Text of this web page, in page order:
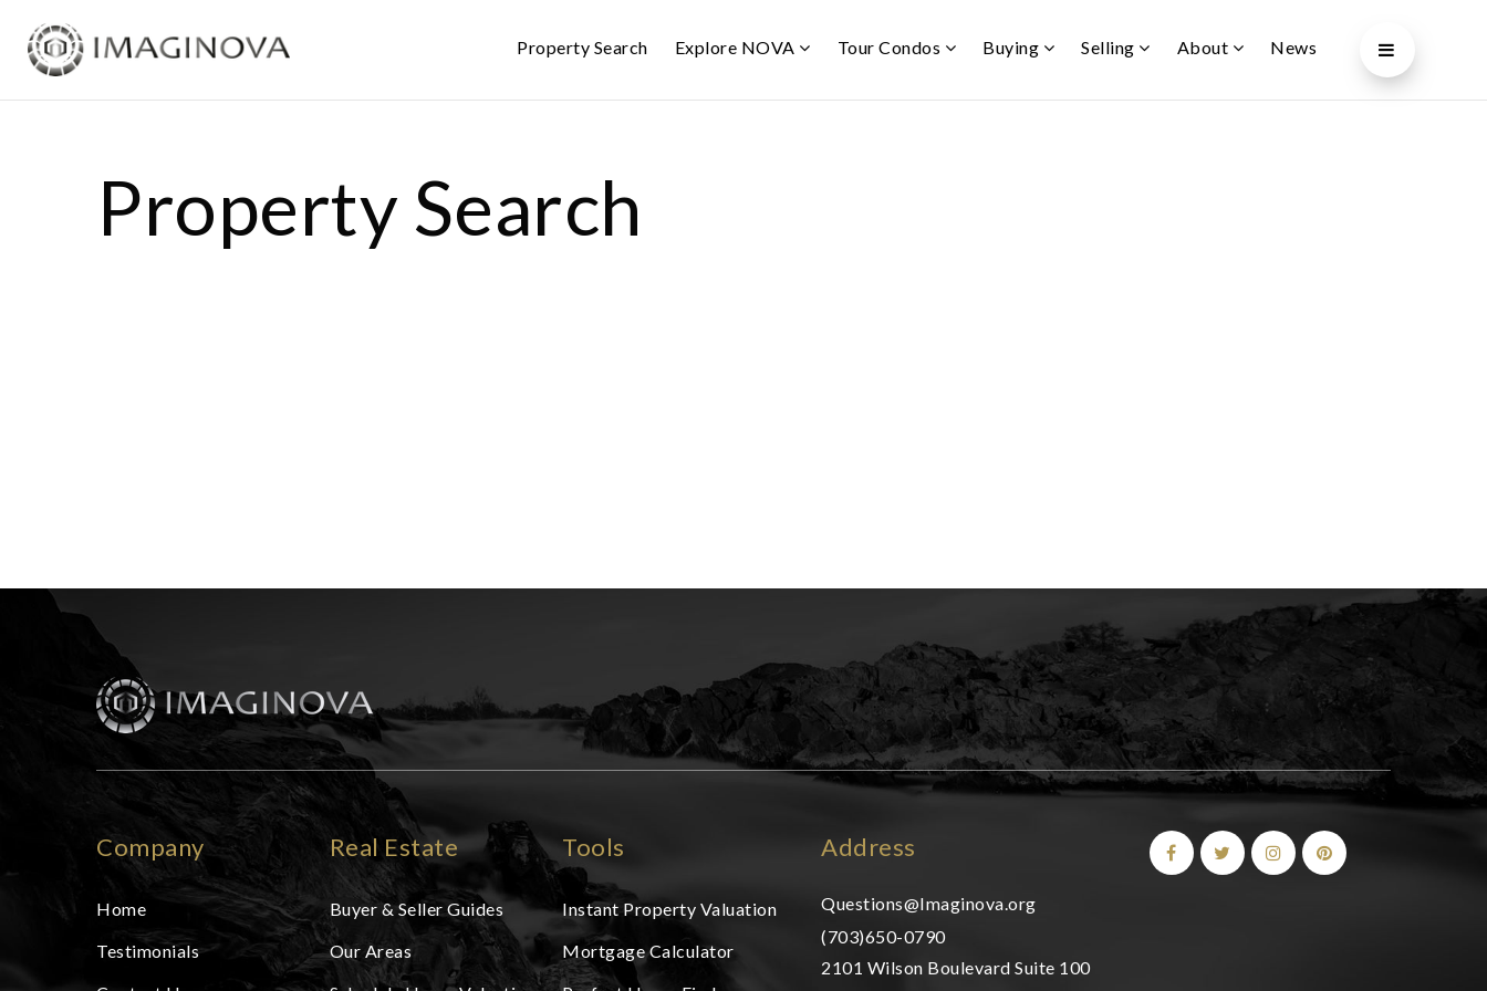
Property Search Explore NOVA Tour Condos Buying Selling About News
Property Search
Address
Questions@Imaginova.org
(703)650-0790
2101 Wilson Boulevard Suite 100
Company
Home
Testimonials
Real Estate
Buyer & Seller Guides
Our Areas
Tools
Instant Property Valuation
Mortgage Calculator